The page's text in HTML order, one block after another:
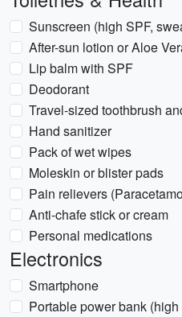
Sunscreen (high SPF,
After-sun lotion or Aloe
Lip balm with SPF
Deodorant
Travel-sized toothbrush
Hand sanitizer
Pack of wet wipes
Moleskin or blister pads
Pain relievers
Anti-chafe stick or cream
Personal medications
Electronics
Smartphone
Portable power bank